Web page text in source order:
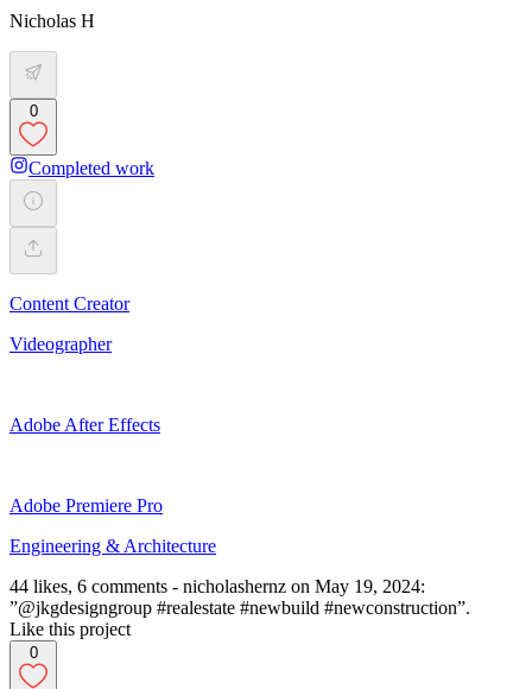
Nicholas H
0
Completed work
Content Creator
Videographer
Adobe After Effects
Adobe Premiere Pro
Engineering & Architecture
44 likes, 6 comments - nicholashernz on May 19, 2024:
”@jkgdesigngroup #realestate #newbuild #newconstruction”.
Like this project
0